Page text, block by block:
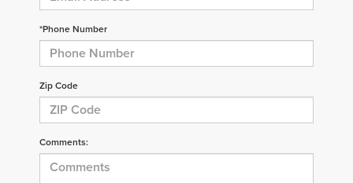
*Phone Number
Zip Code
Comments: